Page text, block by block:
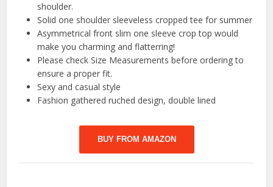
shoulder.
Solid one shoulder sleeveless cropped tee for summer
Asymmetrical front slim one sleeve crop top would
make you charming and flatterring!
Please check Size Measurements before ordering to
ensure a proper fit.
Sexy and casual style
Fashion gathered ruched design, double lined
BUY FROM AMAZON